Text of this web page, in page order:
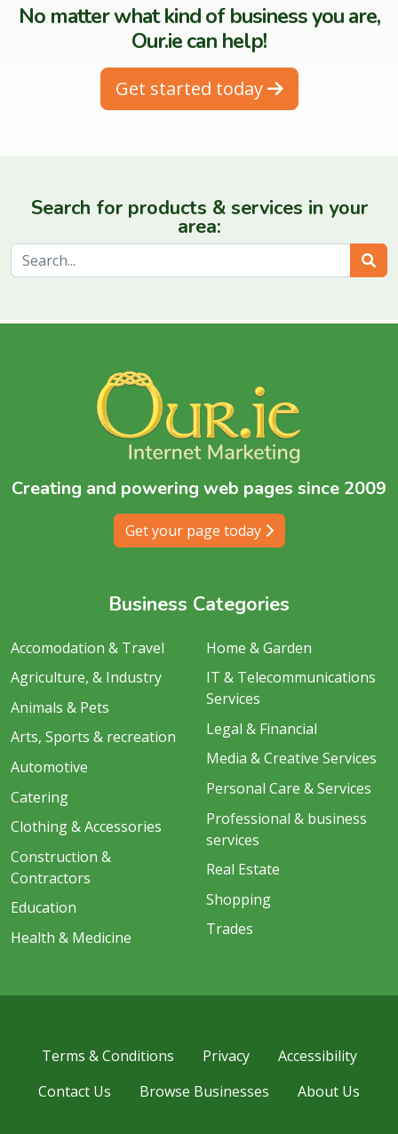
No matter what kind of business you are,
Our.ie can help!
Get started today
Search for products & services in your
area:
Creating and powering web pages since 2009
Get your page today
Business Categories
Accomodation & Travel
Agriculture, & Industry
Animals & Pets
Arts, Sports & recreation
Automotive
Catering
Clothing & Accessories
Construction &
Contractors
Education
Health & Medicine
Home & Garden
IT & Telecommunications
Services
Legal & Financial
Media & Creative Services
Personal Care & Services
Professional & business
services
Real Estate
Shopping
Trades
Terms & Conditions Privacy
Accessibility
Contact Us
Browse Businesses About Us